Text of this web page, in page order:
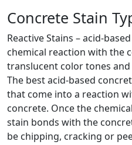
Concrete Stain
Reactive Stains – acid-
chemical reaction with the
translucent color tones
The best acid-based
that come into a reaction
concrete. Once the
stain bonds with the
be chipping, cracking or